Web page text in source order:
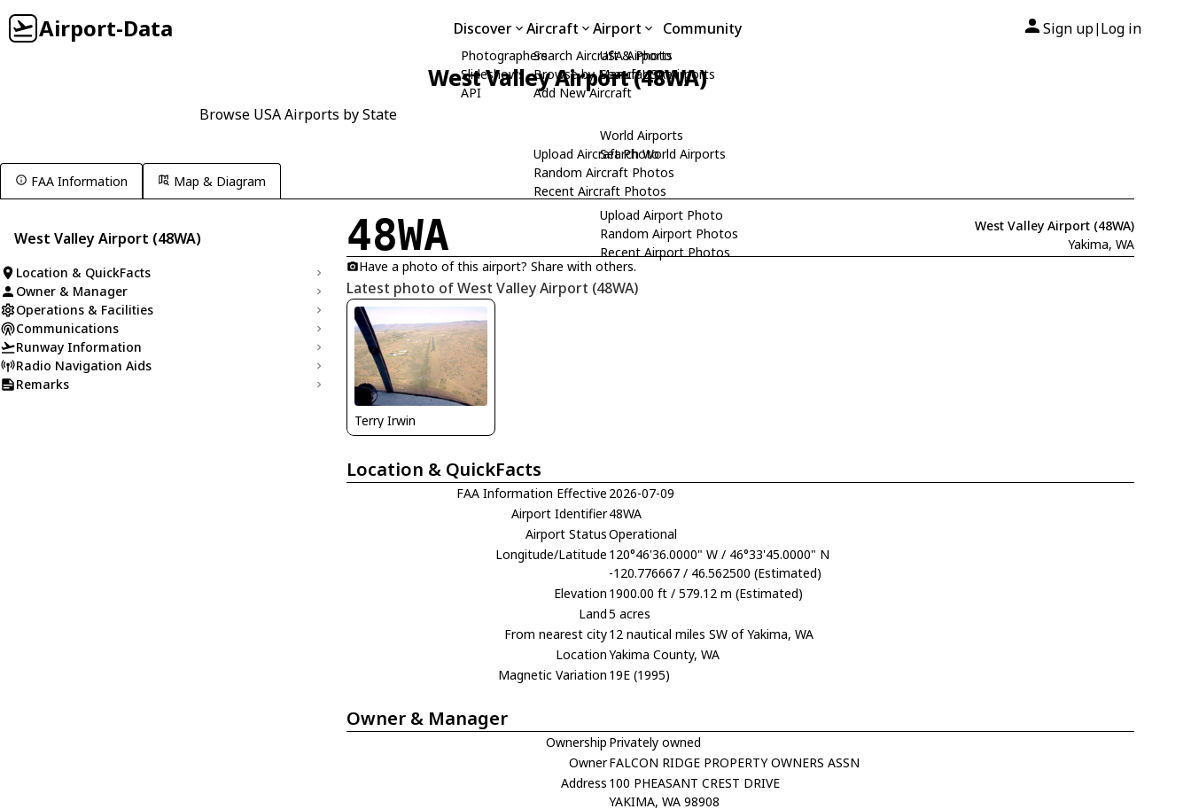
Airport-Data Discover
Photographers
Slideshows
API
Aircraft
Search Aircraft & Photo
Browse by Manufacturer
Add New Aircraft
Upload Aircraft Photo
Random Aircraft Photos
Recent Aircraft Photos
Airport
USA Airports
Search USA Airports
World Airports
Search World Airports
Upload Airport Photo
Random Airport Photos
Recent Airport Photos
Community Sign up| Log in
West Valley Airport (48WA)
Browse USA Airports by State
FAA Information Map & Diagram
West Valley Airport (48WA)
Location & QuickFacts
Owner & Manager
Operations & Facilities
Communications
Runway Information
Radio Navigation Aids
Remarks
48WA
West Valley Airport (48WA)
Yakima, WA
Have a photo of this airport? Share with others.
Latest photo of West Valley Airport (48WA)
Terry Irwin
Location & QuickFacts
FAA Information Effective 2026-07-09
Airport Identifier48WA
Airport StatusOperational
Longitude/Latitude 120°46'36.0000" W / 46°33'45.0000" N
-120.776667 / 46.562500 (Estimated)
Elevation 1900.00 ft / 579.12 m (Estimated)
Land5 acres
From nearest city12 nautical miles SW of Yakima, WA
LocationYakima County, WA
Magnetic Variation 19E (1995)
Owner & Manager
Ownership Privately owned
OwnerFALCON RIDGE PROPERTY OWNERS ASSN
Address 100 PHEASANT CREST DRIVE
YAKIMA, WA 98908